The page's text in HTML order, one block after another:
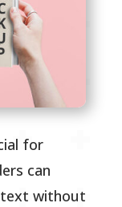
for
can
without